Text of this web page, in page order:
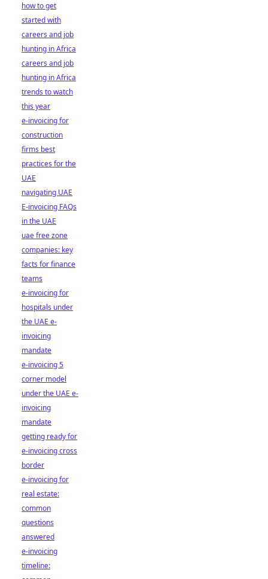
how to get
started with
careers and job
hunting in Africa
careers and job
hunting in Africa
trends to watch
this year
e-invoicing for
construction
firms best
practices for the
UAE
navigating UAE
E-invoicing FAQs
in the UAE
uae free zone
companies: key
facts for finance
teams
e-invoicing for
hospitals under
the UAE e-
invoicing
mandate
e-invoicing 5
corner model
under the UAE e-
invoicing
mandate
getting ready for
e-invoicing cross
border
e-invoicing for
real estate:
common
questions
answered
e-invoicing
timeline: